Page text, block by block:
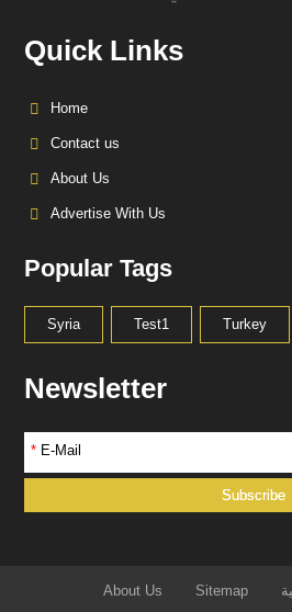
Quick Links
Home
Contact us
About Us
Advertise With Us
Popular Tags
Syria Test1 Turkey
Newsletter
*E-Mail
About Us Sitemap